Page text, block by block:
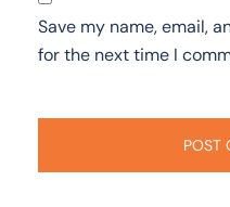
Save my name, email,
for the next time I